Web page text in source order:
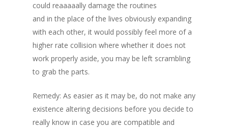
could reaaaaally damage the routines
and in the place of the lives obviously expanding
with each other, it would possibly feel more of a
higher rate collision where whether it does not
work properly aside, you may be left scrambling
to grab the parts.
Remedy: As easier as it may be, do not make any
existence altering decisions before you decide to
really know in case you are compatible and